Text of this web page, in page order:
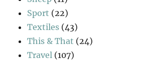
Sport (22)
Textiles (43)
This & That (24)
Travel (107)